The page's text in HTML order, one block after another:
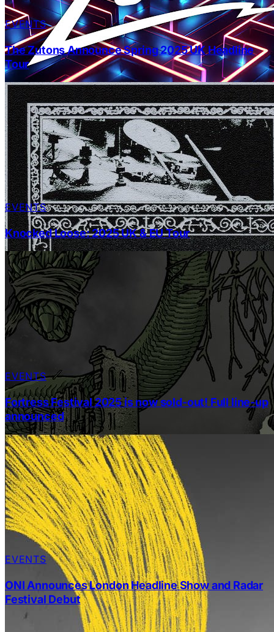
EVENTS
The Zutons Announce Spring 2025 UK Headline
Tour
EVENTS
Knocked Loose: 2025 UK & EU Tour
EVENTS
Fortress Festival 2025 is now sold-out! Full line-up
announced
EVENTS
ONI Announces London Headline Show and Radar
Festival Debut